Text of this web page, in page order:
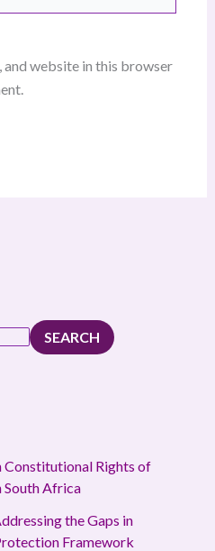
and website in this browser
SEARCH
Constitutional Rights of
South Africa
the Gaps in
Framework